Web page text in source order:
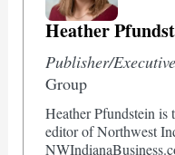
Heather
Publisher/
Group
Heather Pfundstein is
editor of Northwest